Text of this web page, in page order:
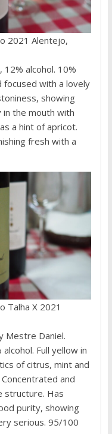
2021 Alentejo,
alcohol. 10%
focused with a lovely
showing
in the mouth with
a hint of apricot.
fresh with a
Talha X 2021
Mestre Daniel.
Full yellow in
of citrus, mint and
and
structure. Has
purity, showing
serious. 95/100